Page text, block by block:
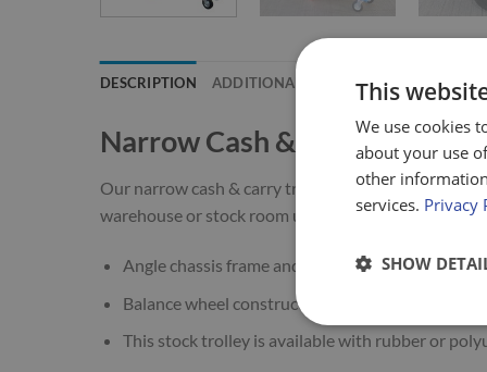
DESCRIPTION ADDITIONAL INFORMATION
Narrow Cash & Carry Trolley
Our narrow cash & carry trolley (or so-called “U
warehouse or stock room use.
Angle chassis frame and tubular end frame
Balance wheel construction (corner wheels are
This stock trolley is available with rubber or
This
We use cookies
about your use
other
services. Privacy
SHOW